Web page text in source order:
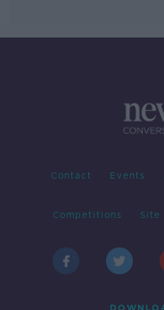
Contact Events
Competitions Site